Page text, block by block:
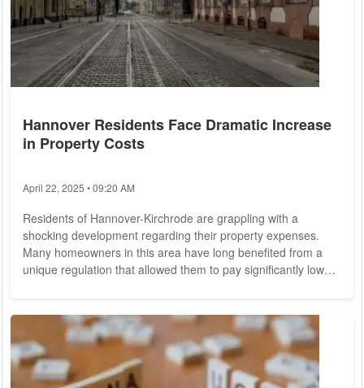
Hannover Residents Face Dramatic Increase
in Property Costs
April 22, 2025 • 09:20 AM
Residents of Hannover-Kirchrode are grappling with a
shocking development regarding their property expenses.
Many homeowners in this area have long benefited from a
unique regulation that allowed them to pay significantly lower
increase, potentially raising their expenses by as much as
5,754%. This alarming situation has arisen due to a
combination of factors, notably the...